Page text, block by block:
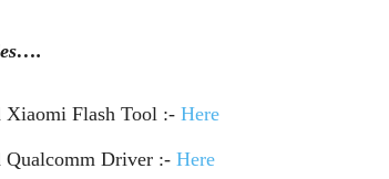
Xiaomi Flash Tool :- Here
Qualcomm Driver :- Here